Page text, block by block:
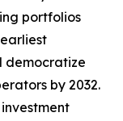
portfolios
democratize
by 2032.